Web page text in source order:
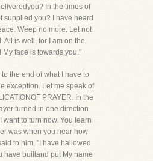
In the times of
supplied you? I have heard
Weep no more. Let not
All is well, for I am on the
My face is towards you."
to the end of what I have to
exception. Let me speak of
PRAYER. In the
turned in one direction
want to turn now. You learn
was when you hear how
to him, "I have hallowed
have builtand put My name